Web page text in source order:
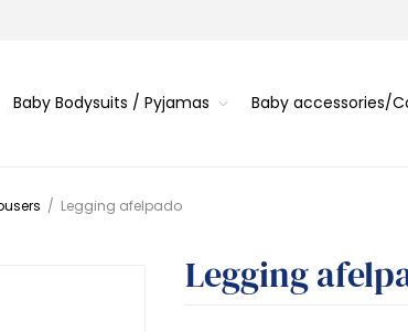
Baby Bodysuits / Pyjamas Baby accessories/
/ Legging afelpado
Legging